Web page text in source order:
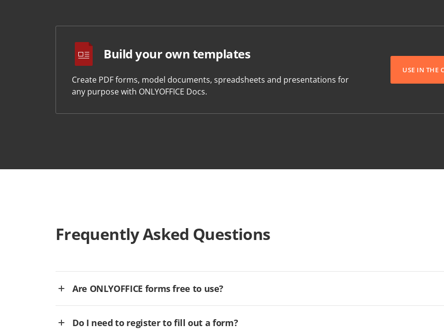
Build your own templates
Create PDF forms, model documents, spreadsheets and presentations for
any purpose with ONLYOFFICE Docs.
USE IN THE
Frequently Asked Questions
Are ONLYOFFICE forms free to use?
Do I need to register to fill out a form?